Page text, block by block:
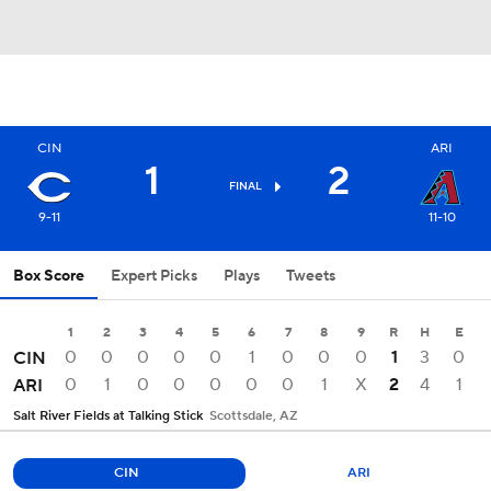
CIN
9-11
1 FINAL 2
ARI
11-10
Box Score Expert Picks Plays Tweets
1 2 3 4 5 6 7 8 9 R H E
CIN 0 0 0 0 0 1 0 0 0 1 3
0
ARI
0 1 0 0 0 0 0 1 X 2 4 1
Salt River Fields at Talking Stick Scottsdale, AZ
CIN ARI